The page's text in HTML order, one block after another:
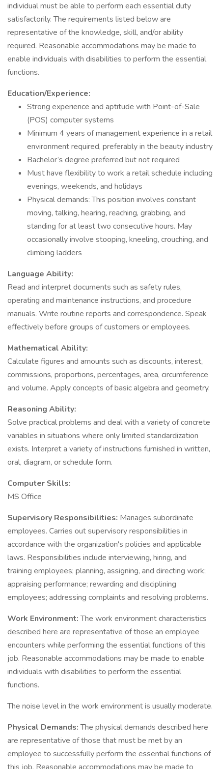
individual must be able to perform each essential duty
satisfactorily. The requirements listed below are
representative of the knowledge, skill, and/or ability
required. Reasonable accommodations may be made to
enable individuals with disabilities to perform the essential
functions.
Education/Experience:
Strong experience and aptitude with Point-of-Sale
(POS) computer systems
Minimum 4 years of management experience in a retail
environment required, preferably in the beauty industry
Bachelor’s degree preferred but not required
Must have flexibility to work a retail schedule including
evenings, weekends, and holidays
Physical demands: This position involves constant
moving, talking, hearing, reaching, grabbing, and
standing for at least two consecutive hours. May
occasionally involve stooping, kneeling, crouching, and
climbing ladders
Language Ability:
Read and interpret documents such as safety rules,
operating and maintenance instructions, and procedure
manuals. Write routine reports and correspondence. Speak
effectively before groups of customers or employees.
Mathematical Ability:
Calculate figures and amounts such as discounts, interest,
commissions, proportions, percentages, area, circumference
and volume. Apply concepts of basic algebra and geometry.
Reasoning Ability:
Solve practical problems and deal with a variety of concrete
variables in situations where only limited standardization
exists. Interpret a variety of instructions furnished in written,
oral, diagram, or schedule form.
Computer Skills:
MS Office
Supervisory Responsibilities: Manages subordinate
employees. Carries out supervisory responsibilities in
accordance with the organization's policies and applicable
laws. Responsibilities include interviewing, hiring, and
training employees; planning, assigning, and directing work;
appraising performance; rewarding and disciplining
employees; addressing complaints and resolving problems.
Work Environment:The work environment characteristics
described here are representative of those an employee
encounters while performing the essential functions of this
job. Reasonable accommodations may be made to enable
individuals with disabilities to perform the essential
functions.
The noise level in the work environment is usually moderate.
Physical Demands:The physical demands described here
are representative of those that must be met by an
employee to successfully perform the essential functions of